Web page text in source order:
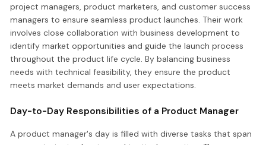
project managers, product marketers, and customer success
managers to ensure seamless product launches. Their work
involves close collaboration with business development to
identify market opportunities and guide the launch process
throughout the product life cycle. By balancing business
needs with technical feasibility, they ensure the product
meets market demands and user expectations.
Day-to-Day Responsibilities of a Product Manager
A product manager's day is filled with diverse tasks that span